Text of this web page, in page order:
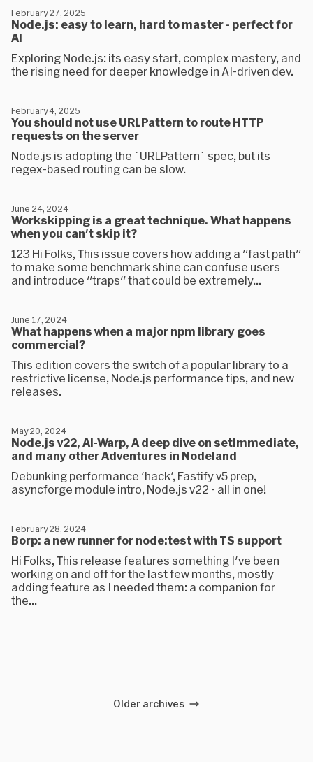
Node.js: easy to learn, hard to master - perfect for
AI
February 27, 2025
Exploring Node.js: its easy start, complex mastery, and
the rising need for deeper knowledge in AI-driven dev.
You should not use URLPattern to route HTTP
requests on the server
February 4, 2025
Node.js is adopting the `URLPattern` spec, but its
regex-based routing can be slow.
Workskipping is a great technique. What happens
when you can't skip it?
June 24, 2024
123 Hi Folks, This issue covers how adding a "fast path"
to make some benchmark shine can confuse users
and introduce "traps" that could be extremely...
What happens when a major npm library goes
commercial?
June 17, 2024
This edition covers the switch of a popular library to a
restrictive license, Node.js performance tips, and new
releases.
Node.js v22, AI-Warp, A deep dive on setImmediate,
and many other Adventures in Nodeland
May 20, 2024
Debunking performance 'hack', Fastify v5 prep,
asyncforge module intro, Node.js v22 - all in one!
Borp: a new runner for node:test with TS support
February 28, 2024
Hi Folks, This release features something I've been
working on and off for the last few months, mostly
adding feature as I needed them: a companion for
the...
Older archives